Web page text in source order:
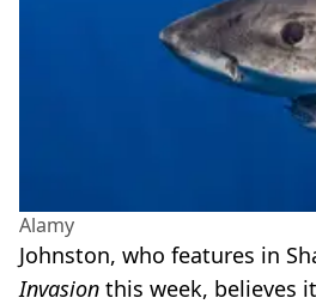
Alamy
Johnston, who features in
Invasion this week, believes